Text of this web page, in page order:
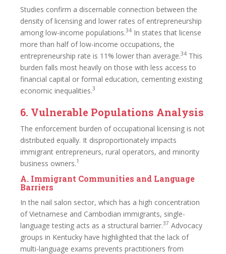
Studies confirm a discernable connection between the
density of licensing and lower rates of entrepreneurship
among low-income populations.34 In states that license
more than half of low-income occupations, the
entrepreneurship rate is 11% lower than average.34 This
burden falls most heavily on those with less access to
financial capital or formal education, cementing existing
economic inequalities.3
6. Vulnerable Populations Analysis
The enforcement burden of occupational licensing is not
distributed equally. It disproportionately impacts
immigrant entrepreneurs, rural operators, and minority
business owners.1
A. Immigrant Communities and Language
Barriers
In the nail salon sector, which has a high concentration
of Vietnamese and Cambodian immigrants, single-
language testing acts as a structural barrier.37 Advocacy
groups in Kentucky have highlighted that the lack of
multi-language exams prevents practitioners from